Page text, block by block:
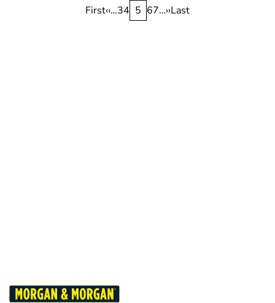
First
FirstPrevious
‹‹…Page
3Page
4 Current
page
5 Page
6Page
7…Next
››Last
Last